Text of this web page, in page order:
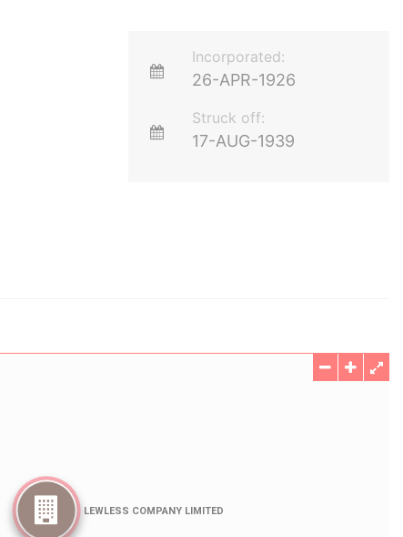
Incorporated:
26-APR-1926
Struck off:
17-AUG-1939